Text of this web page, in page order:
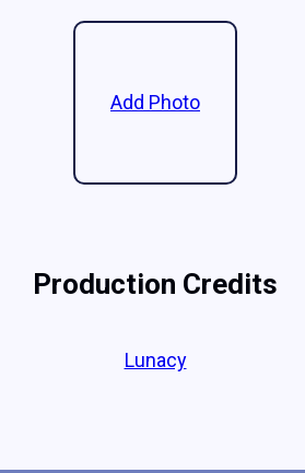
Add Photo
Production Credits
Lunacy